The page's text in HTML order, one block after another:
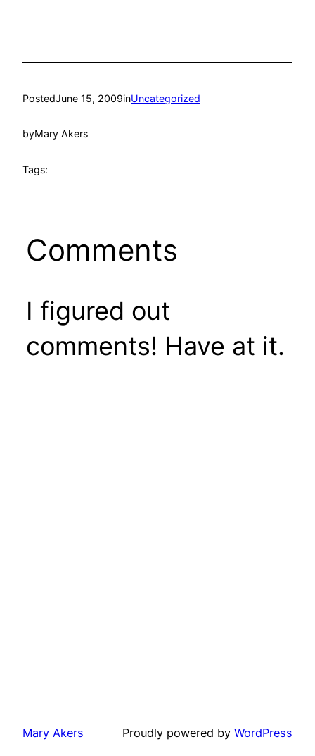
PostedJune 15, 2009inUncategorized
byMary Akers
Tags:
Comments
I figured out
comments! Have at it.
Mary Akers Proudly powered by WordPress